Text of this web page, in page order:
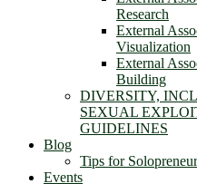
Research
External
Visualization
External
Building
DIVERSITY,
SEXUAL
GUIDELINES
Blog
Tips for
Events